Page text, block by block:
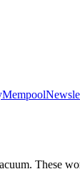
Mempool
These